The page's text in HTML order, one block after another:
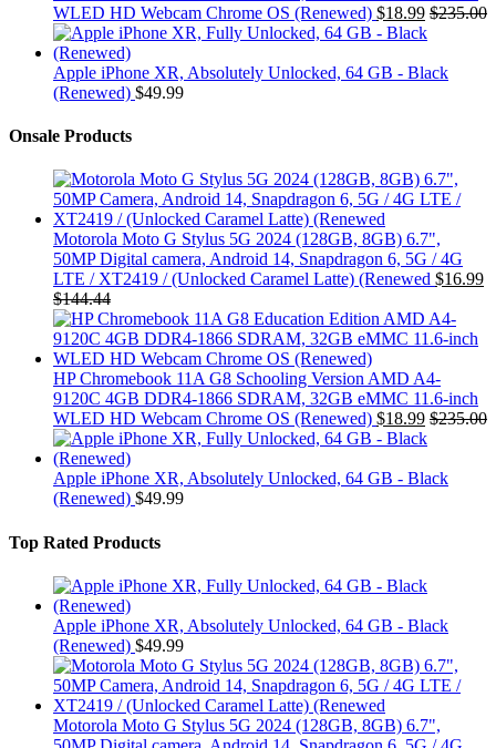
WLED HD Webcam Chrome OS (Renewed) $18.99 $235.00
Apple iPhone XR, Absolutely Unlocked, 64 GB - Black
(Renewed) $49.99
Onsale Products
Motorola Moto G Stylus 5G 2024 (128GB, 8GB) 6.7",
50MP Digital camera, Android 14, Snapdragon 6, 5G / 4G
LTE / XT2419 / (Unlocked Caramel Latte) (Renewed $16.99
$144.44
HP Chromebook 11A G8 Schooling Version AMD A4-
9120C 4GB DDR4-1866 SDRAM, 32GB eMMC 11.6-inch
WLED HD Webcam Chrome OS (Renewed) $18.99 $235.00
Apple iPhone XR, Absolutely Unlocked, 64 GB - Black
(Renewed) $49.99
Top Rated Products
Apple iPhone XR, Absolutely Unlocked, 64 GB - Black
(Renewed) $49.99
Motorola Moto G Stylus 5G 2024 (128GB, 8GB) 6.7",